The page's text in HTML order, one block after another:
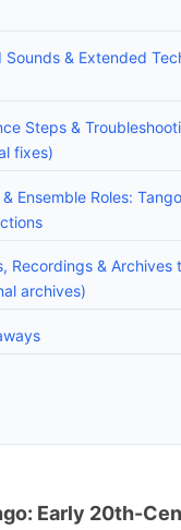
Sounds & Extended
Steps &
fixes)
Ensemble Roles:
Recordings &
archives)
Early 20th-